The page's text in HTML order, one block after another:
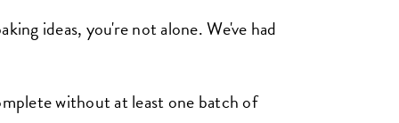
ideas, you're not alone. We've had
without at least one batch of